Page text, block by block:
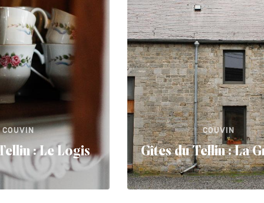
COUVIN
: Le Logis
COUVIN
Gîtes du Tellin : La